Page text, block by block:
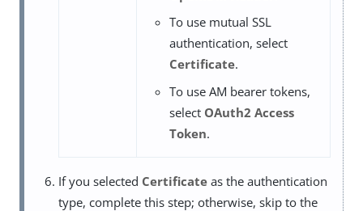
To use mutual SSL
authentication, select
Certificate.
To use AM bearer tokens,
select OAuth2 Access
Token.
If you selected Certificate as the authentication
type, complete this step; otherwise, skip to the